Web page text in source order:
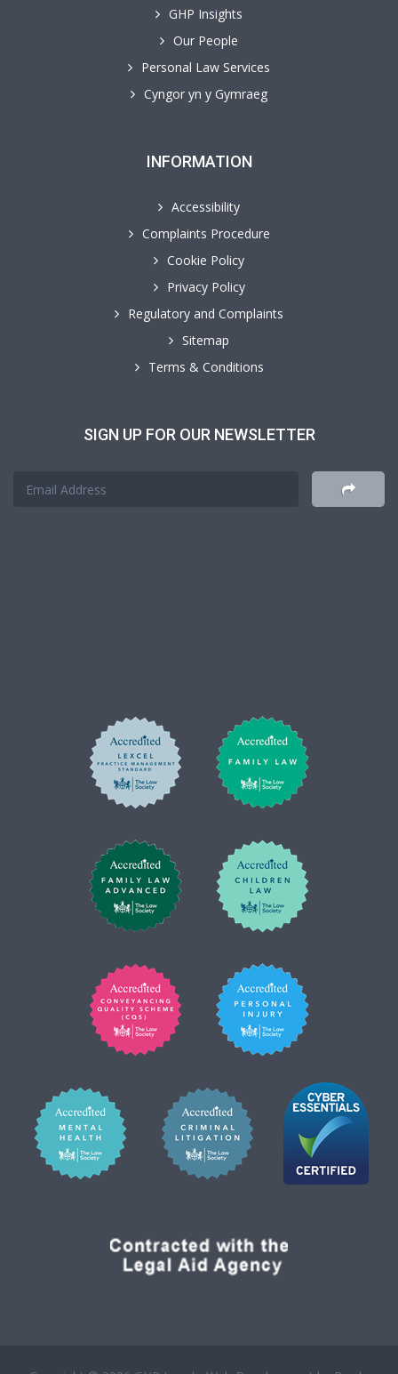
GHP Insights
Our People
Personal Law Services
Cyngor yn y Gymraeg
INFORMATION
Accessibility
Complaints Procedure
Cookie Policy
Privacy Policy
Regulatory and Complaints
Sitemap
Terms & Conditions
SIGN UP FOR OUR NEWSLETTER